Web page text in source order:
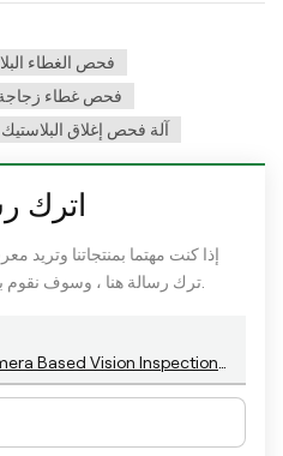
فحص الغطاء
فحص غطاء زجاجة
آلة فحص إغلاق البلاستيك
اترك
إذا كنت مهتما بمنتجاتنا وتريد